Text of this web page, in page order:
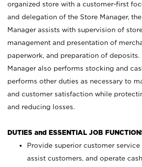
organized store with a customer-first
and delegation of the Store Manager,
Manager assists with supervision of
management and presentation of
paperwork, and preparation of
Manager also performs stocking and
performs other duties as necessary to
and customer satisfaction while
and reducing losses.
DUTIES and ESSENTIAL JOB
Provide superior customer service
assist customers, and operate